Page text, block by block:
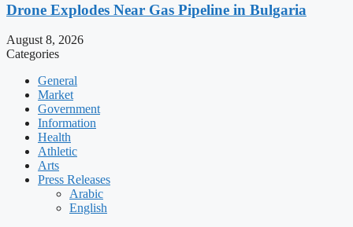
Drone Explodes Near Gas Pipeline in Bulgaria
August 8, 2026
Categories
General
Market
Government
Information
Health
Athletic
Arts
Press Releases
Arabic
English